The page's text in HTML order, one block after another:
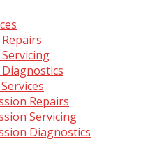
Repairs
Servicing
Diagnostics